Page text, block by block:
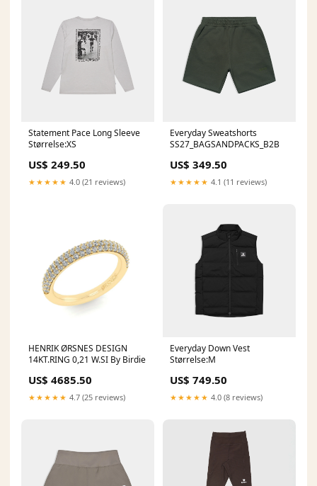
Statement Pace Long Sleeve
Størrelse:XS
US$ 249.50
★★★★★ 4.0 (21 reviews)
Everyday Sweatshorts
SS27_BAGSANDPACKS_B2B
US$ 349.50
★★★★★ 4.1 (11 reviews)
HENRIK ØRSNES DESIGN
14KT.RING 0,21 W.SI By Birdie
US$ 4685.50
★★★★★ 4.7 (25 reviews)
Everyday Down Vest
Størrelse:M
US$ 749.50
★★★★★ 4.0 (8 reviews)